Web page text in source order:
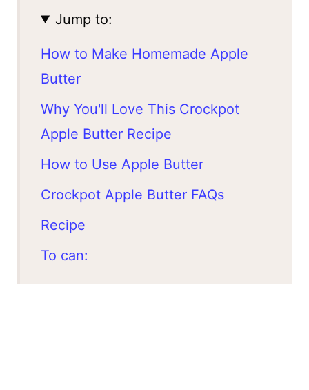
Jump to:
How to Make Homemade Apple
Butter
Why You'll Love This Crockpot
Apple Butter Recipe
How to Use Apple Butter
Crockpot Apple Butter FAQs
Recipe
To can: